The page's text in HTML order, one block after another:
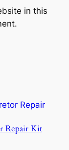
in this
Repair Kit